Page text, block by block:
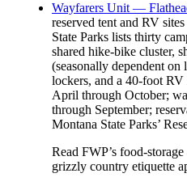
Wayfarers Unit —
reserved tent and RV
State Parks lists thirty
shared hike-bike cluster,
(seasonally dependent on
lockers, and a 40-foot
April through October;
through September;
Montana State Parks’
Read FWP’s food-
grizzly country etiquette